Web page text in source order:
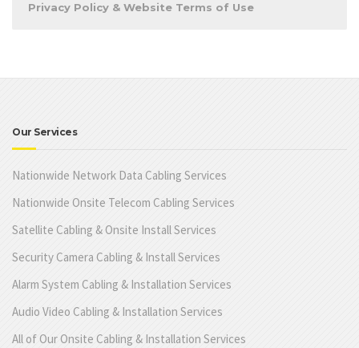
Privacy Policy & Website Terms of Use
Our Services
Nationwide Network Data Cabling Services
Nationwide Onsite Telecom Cabling Services
Satellite Cabling & Onsite Install Services
Security Camera Cabling & Install Services
Alarm System Cabling & Installation Services
Audio Video Cabling & Installation Services
All of Our Onsite Cabling & Installation Services